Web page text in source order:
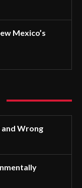
Mexico’s
and Wrong